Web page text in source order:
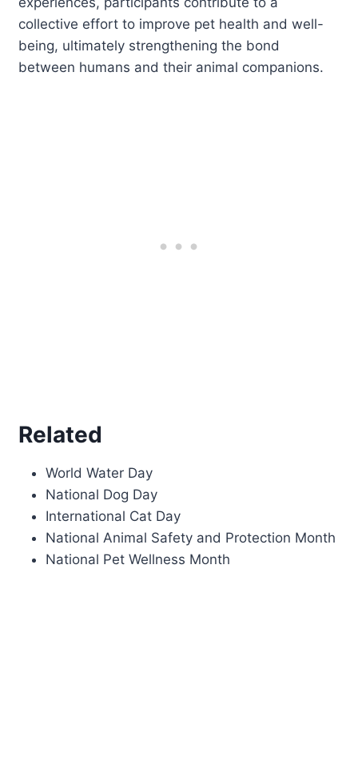
collective effort to improve pet health and well-
being, ultimately strengthening the bond
between humans and their animal companions.
Related
World Water Day
National Dog Day
International Cat Day
National Animal Safety and Protection Month
National Pet Wellness Month